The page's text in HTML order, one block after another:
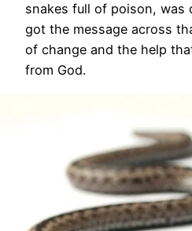
snakes full of poison, was
got the message across
of change and the help
from God.